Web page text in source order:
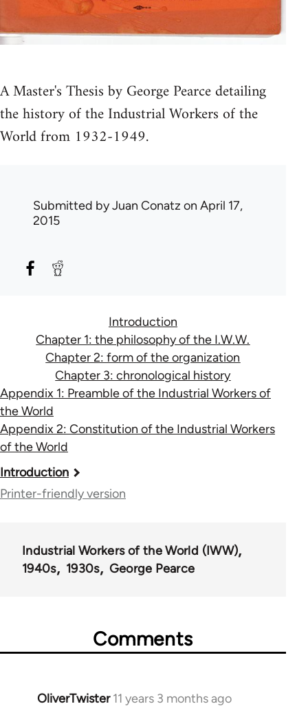
A Master's Thesis by George Pearce detailing
the history of the Industrial Workers of the
World from 1932-1949.
Submitted byJuan Conatz on April 17,
2015
Introduction
Chapter 1: the philosophy of the I.W.W.
Chapter 2: form of the organization
Chapter 3: chronological history
Appendix 1: Preamble of the Industrial Workers of
the World
Appendix 2: Constitution of the Industrial Workers
of the World
Book
traversal
54267
Introduction
Printer-friendly version
Industrial Workers of the World (IWW)
1940s
1930s George Pearce
Comments
OliverTwister 11 years 3 months ago
In